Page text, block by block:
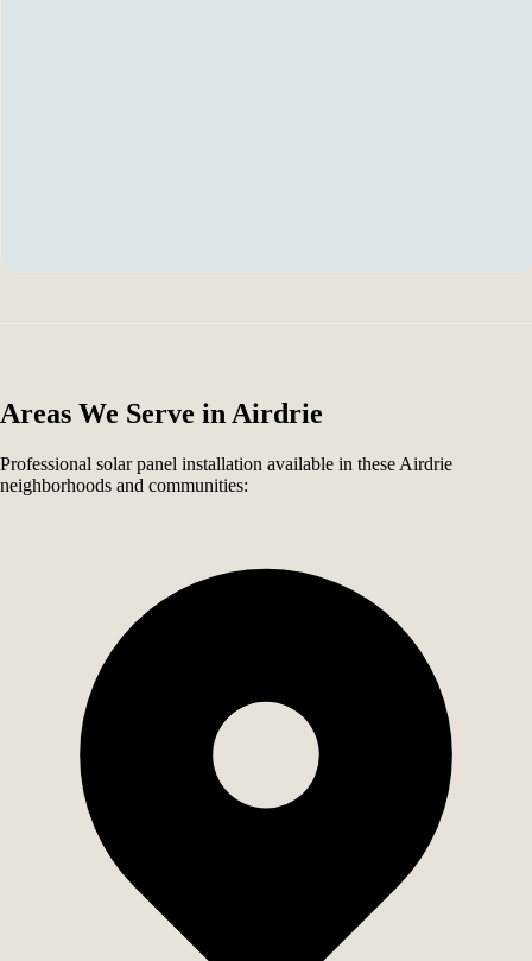
Areas We Serve in Airdrie
Professional solar panel installation available in these Airdrie
neighborhoods and communities: